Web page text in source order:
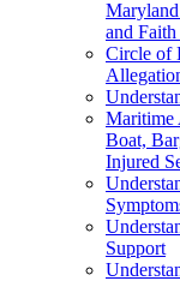
and
Circle of
Maritime
Boat,
Injured
Support